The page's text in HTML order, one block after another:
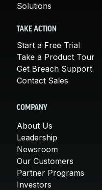
Solutions
TAKE ACTION
Start a Free Trial
Take a Product Tour
Get Breach Support
Contact Sales
COMPANY
About Us
Leadership
Newsroom
Our Customers
Partner Programs
Investors